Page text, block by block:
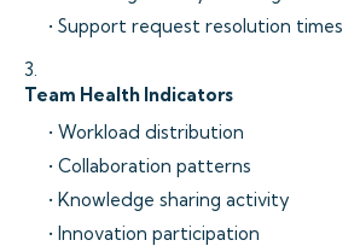
• Support request resolution times
3.
Team Health Indicators
• Workload distribution
• Collaboration patterns
• Knowledge sharing activity
• Innovation participation